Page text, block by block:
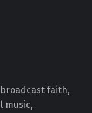
broadcast faith,
music,